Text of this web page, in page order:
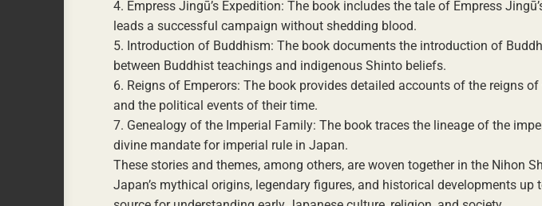
4. Empress Jingū’s Expedition: The book includes the tale of Empress
leads a successful campaign without shedding blood.
5. Introduction of Buddhism: The book documents the introduction of
between Buddhist teachings and indigenous Shinto beliefs.
6. Reigns of Emperors: The book provides detailed accounts of the reigns
and the political events of their time.
7. Genealogy of the Imperial Family: The book traces the lineage of the
divine mandate for imperial rule in Japan.
These stories and themes, among others, are woven together in the Nihon
Japan’s mythical origins, legendary figures, and historical developments up